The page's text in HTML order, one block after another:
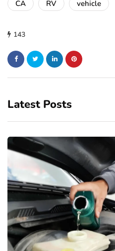
CA RV vehicle
143
Latest Posts